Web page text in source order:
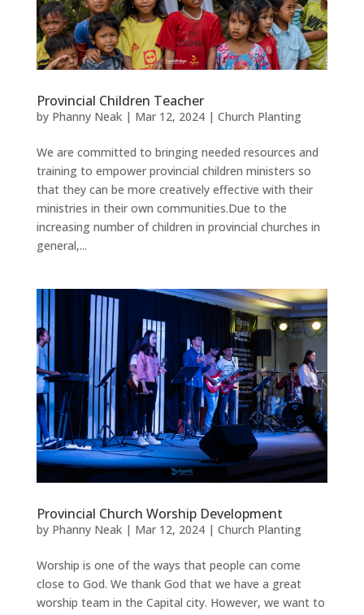
Provincial Children Teacher
by Phanny Neak| Mar 12, 2024| Church Planting
We are committed to bringing needed resources and
training to empower provincial children ministers so
that they can be more creatively effective with their
ministries in their own communities.Due to the
increasing number of children in provincial churches in
general,...
Provincial Church Worship Development
by Phanny Neak| Mar 12, 2024| Church Planting
Worship is one of the ways that people can come
close to God. We thank God that we have a great
worship team in the Capital city. However, we want to